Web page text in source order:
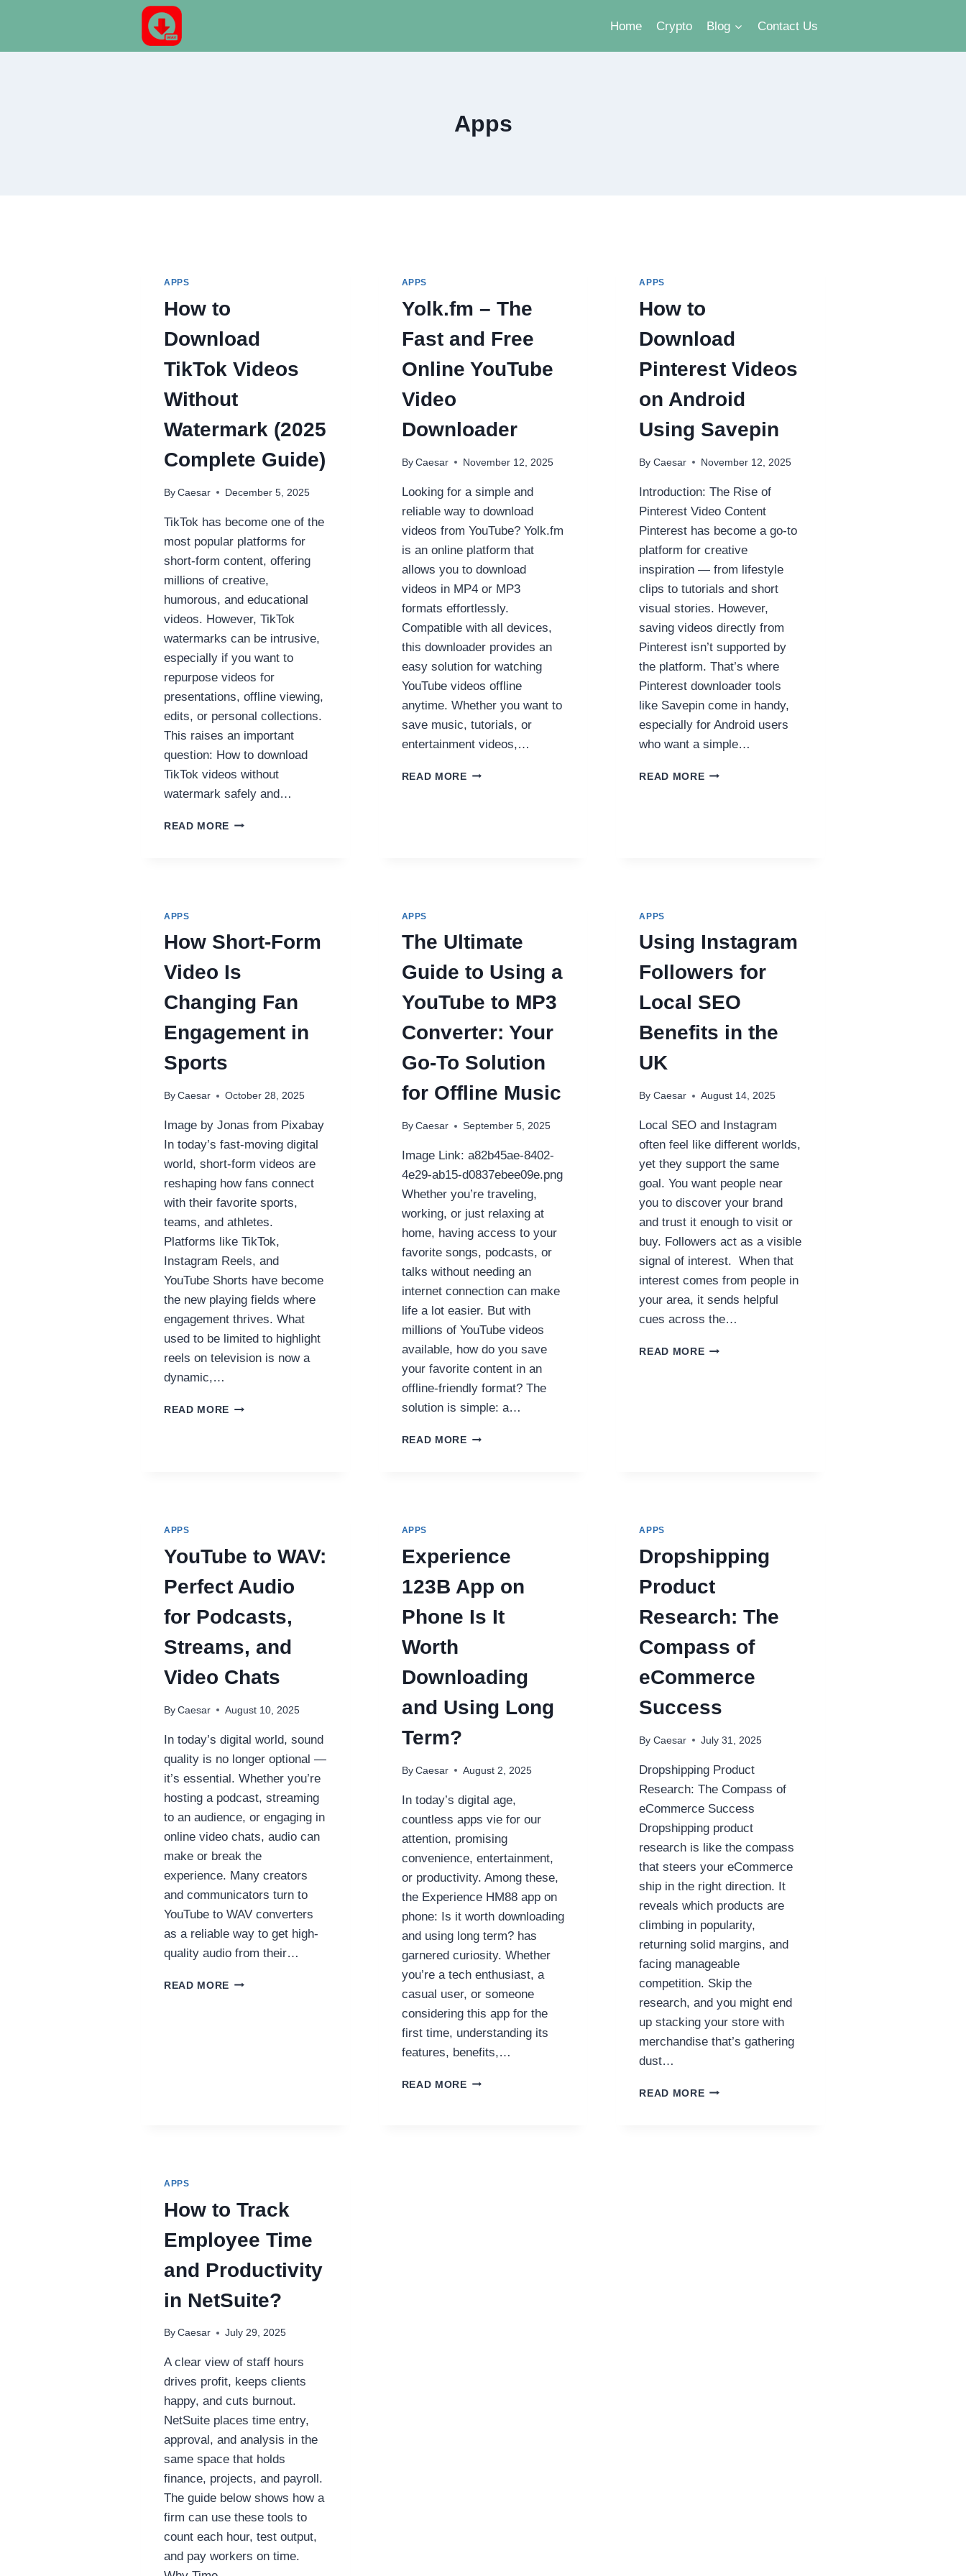
Home Crypto Blog Contact Us
Apps
APPS
How to
Download
TikTok Videos
Without
Watermark (2025
Complete Guide)
By Caesar December 5, 2025
TikTok has become one of the
most popular platforms for
short-form content, offering
millions of creative,
humorous, and educational
videos. However, TikTok
watermarks can be intrusive,
especially if you want to
repurpose videos for
presentations, offline viewing,
edits, or personal collections.
This raises an important
question: How to download
TikTok videos without
watermark safely and…
READ MORE HOW
COMPLETE
APPS
Yolk.fm – The
Fast and Free
Online YouTube
Video
Downloader
By Caesar November 12, 2025
Looking for a simple and
reliable way to download
videos from YouTube? Yolk.fm
is an online platform that
allows you to download
videos in MP4 or MP3
formats effortlessly.
Compatible with all devices,
this downloader provides an
easy solution for watching
YouTube videos offline
anytime. Whether you want to
save music, tutorials, or
entertainment videos,…
READ MOREYOLK.FM
APPS
How to
Download
Pinterest Videos
on Android
Using Savepin
By Caesar November 12, 2025
Introduction: The Rise of
Pinterest Video Content
Pinterest has become a go-to
platform for creative
inspiration — from lifestyle
clips to tutorials and short
visual stories. However,
saving videos directly from
Pinterest isn’t supported by
the platform. That’s where
Pinterest downloader tools
like Savepin come in handy,
especially for Android users
who want a simple…
READ MOREHOW
APPS
How Short-Form
Video Is
Changing Fan
Engagement in
Sports
By Caesar October 28, 2025
Image by Jonas from Pixabay
In today’s fast-moving digital
world, short-form videos are
reshaping how fans connect
with their favorite sports,
teams, and athletes.
Platforms like TikTok,
Instagram Reels, and
YouTube Shorts have become
the new playing fields where
engagement thrives. What
used to be limited to highlight
reels on television is now a
dynamic,…
READ MORE HOW
APPS
The Ultimate
Guide to Using a
YouTube to MP3
Converter: Your
Go-To Solution
for Offline Music
By Caesar September 5, 2025
Image Link: a82b45ae-8402-
4e29-ab15-d0837ebee09e.png
Whether you’re traveling,
working, or just relaxing at
home, having access to your
favorite songs, podcasts, or
talks without needing an
internet connection can make
life a lot easier. But with
millions of YouTube videos
available, how do you save
your favorite content in an
offline-friendly format? The
solution is simple: a…
READ MORETHE
MP3
YOUR
TO
MUSIC
APPS
Using Instagram
Followers for
Local SEO
Benefits in the
UK
By Caesar August 14, 2025
Local SEO and Instagram
often feel like different worlds,
yet they support the same
goal. You want people near
you to discover your brand
and trust it enough to visit or
buy. Followers act as a visible
signal of interest. When that
interest comes from people in
your area, it sends helpful
cues across the…
READ MOREUSING
APPS
YouTube to WAV:
Perfect Audio
for Podcasts,
Streams, and
Video Chats
By Caesar August 10, 2025
In today’s digital world, sound
quality is no longer optional —
it’s essential. Whether you’re
hosting a podcast, streaming
to an audience, or engaging in
online video chats, audio can
make or break the
experience. Many creators
and communicators turn to
YouTube to WAV converters
as a reliable way to get high-
quality audio from their…
READ MORE YOUTUBE
APPS
Experience
123B App on
Phone Is It
Worth
Downloading
and Using Long
Term?
By Caesar August 2, 2025
In today’s digital age,
countless apps vie for our
attention, promising
convenience, entertainment,
or productivity. Among these,
the Experience HM88 app on
phone: Is it worth downloading
and using long term? has
garnered curiosity. Whether
you’re a tech enthusiast, a
casual user, or someone
considering this app for the
first time, understanding its
features, benefits,…
READ MOREEXPERIENCE
APPS
Dropshipping
Product
Research: The
Compass of
eCommerce
Success
By Caesar July 31, 2025
Dropshipping Product
Research: The Compass of
eCommerce Success
Dropshipping product
research is like the compass
that steers your eCommerce
ship in the right direction. It
reveals which products are
climbing in popularity,
returning solid margins, and
facing manageable
competition. Skip the
research, and you might end
up stacking your store with
merchandise that’s gathering
dust…
READ MOREDROPSHIPPING
APPS
How to Track
Employee Time
and Productivity
in NetSuite?
By Caesar July 29, 2025
A clear view of staff hours
drives profit, keeps clients
happy, and cuts burnout.
NetSuite places time entry,
approval, and analysis in the
same space that holds
finance, projects, and payroll.
The guide below shows how a
firm can use these tools to
count each hour, test output,
and pay workers on time.